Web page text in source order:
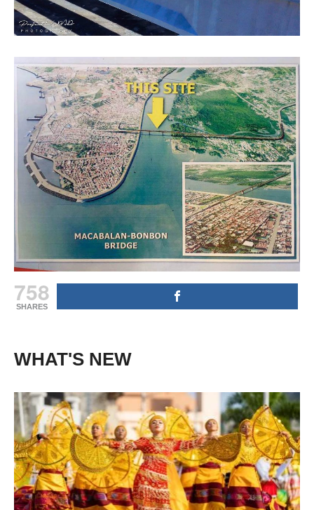
758
SHARES
WHAT'S NEW